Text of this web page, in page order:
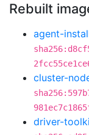
Rebuilt
agent-
cluster-
driver-